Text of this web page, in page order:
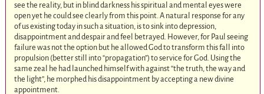
see the reality, but in blind darkness his spiritual and mental eyes were
open yet he could see clearly from this point. A natural response for any
of us existing today in such a situation, is to sink into depression,
disappointment and despair and feel betrayed. However, for Paul seeing
failure was not the option but he allowed God to transform this fall into
propulsion (better still into “propagation”) to service for God. Using the
same zeal he had launched himself with against “the truth, the way and
the light”, he morphed his disappointment by accepting a new divine
appointment.